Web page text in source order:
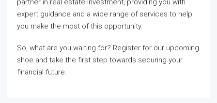
partner in real estate investment, providing you with
expert guidance and a wide range of services to help
you make the most of this opportunity.
So, what are you waiting for? Register for our upcoming
shoe and take the first step towards securing your
financial future.